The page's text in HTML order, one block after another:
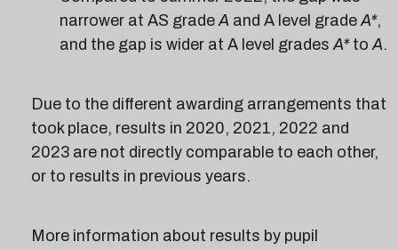
narrower at AS gradeA and A level gradeA*,
and the gap is wider at A level gradesA*toA.
Due to the different awarding arrangements that
took place, results in 2020, 2021, 2022 and
2023 are not directly comparable to each other,
or to results in previous years.
More information about results by pupil